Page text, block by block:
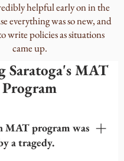
helpful early on in the
everything was so new, and
write policies as situations
came up.
Saratoga's MAT
Program
MAT program was
a tragedy.